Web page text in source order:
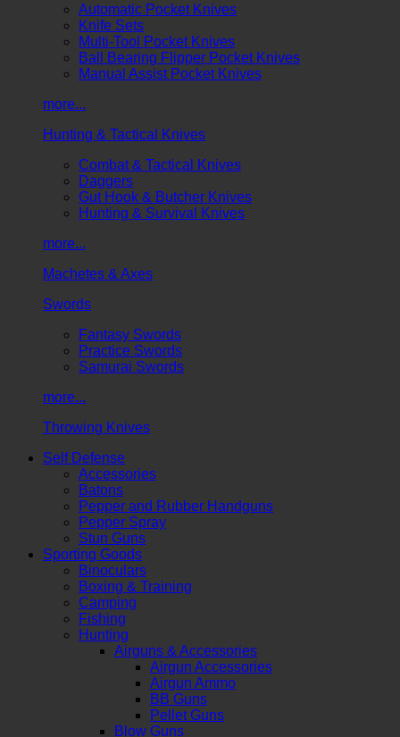
Automatic Pocket Knives
Knife Sets
Multi-Tool Pocket Knives
Ball Bearing Flipper Pocket Knives
Manual Assist Pocket Knives
more...
Hunting & Tactical Knives
Combat & Tactical Knives
Daggers
Gut Hook & Butcher Knives
Hunting & Survival Knives
more...
Machetes & Axes
Swords
Fantasy Swords
Practice Swords
Samurai Swords
more...
Throwing Knives
Self Defense
Accessories
Batons
Pepper and Rubber Handguns
Pepper Spray
Stun Guns
Sporting Goods
Binoculars
Boxing & Training
Camping
Fishing
Hunting
Airguns & Accessories
Airgun Accessories
Airgun Ammo
BB Guns
Pellet Guns
Blow Guns